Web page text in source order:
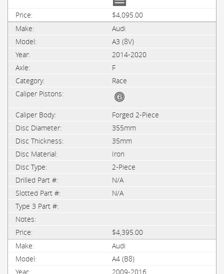
$4,095.00
Audi
A3 (8V)
2014-2020
F
Race
Forged 2-Piece
355mm
35mm
Iron
2-Piece
N/A
N/A
$4,395.00
Audi
A4 (B8)
2009-2016